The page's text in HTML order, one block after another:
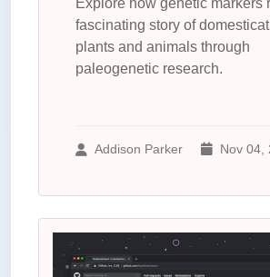
Explore how genetic markers
fascinating story of
plants and animals through
paleogenetic research.
Addison Parker Nov 04,